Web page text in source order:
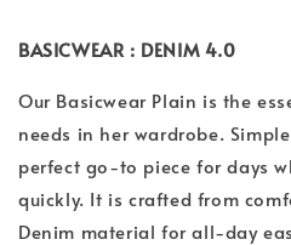
BASICWEAR : DENIM 4.0
Our Basicwear Plain is the
needs in her wardrobe.
perfect go-to piece for days
quickly. It is crafted from
Denim material for all-day